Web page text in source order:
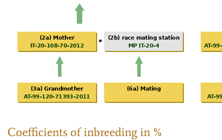
Coefficients of inbreeding in %